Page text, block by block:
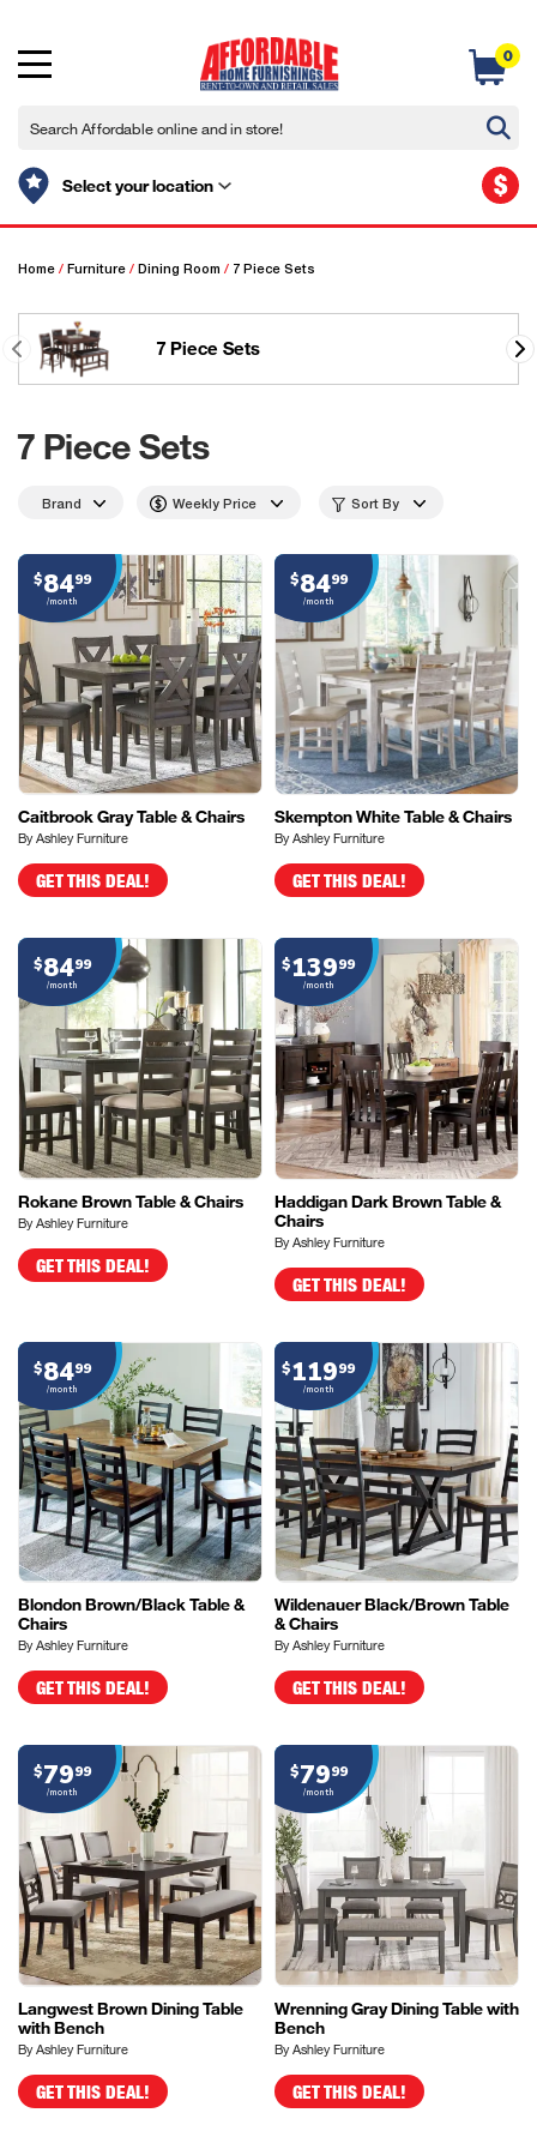
Select your location
0
$
Home / Furniture / Dining Room / 7 Piece Sets
7 Piece Sets
7 Piece Sets
Brand Weekly Price Sort By
Caitbrook Gray Table & Chairs
By Ashley Furniture
$8499
/month
GET THIS DEAL!
Skempton White Table & Chairs
By Ashley Furniture
$8499
/month
GET THIS DEAL!
Rokane Brown Table & Chairs
By Ashley Furniture
$8499
/month
GET THIS DEAL!
Haddigan Dark Brown Table &
Chairs
By Ashley Furniture
$13999
/month
GET THIS DEAL!
Blondon Brown/Black Table &
Chairs
By Ashley Furniture
$8499
/month
GET THIS DEAL!
Wildenauer Black/Brown Table
& Chairs
By Ashley Furniture
$11999
/month
GET THIS DEAL!
Langwest Brown Dining Table
with Bench
By Ashley Furniture
$7999
/month
GET THIS DEAL!
Wrenning Gray Dining Table with
Bench
By Ashley Furniture
$7999
/month
GET THIS DEAL!